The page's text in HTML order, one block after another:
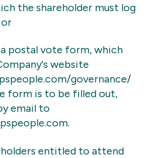
the shareholder must log
postal vote form, which
website
governance/
form is to be filled out,
email to
entitled to attend